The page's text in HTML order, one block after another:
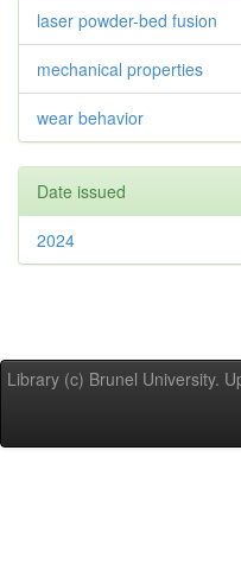
laser powder-bed fusion
mechanical properties
wear behavior
Date issued
2024
Library (c) Brunel University.